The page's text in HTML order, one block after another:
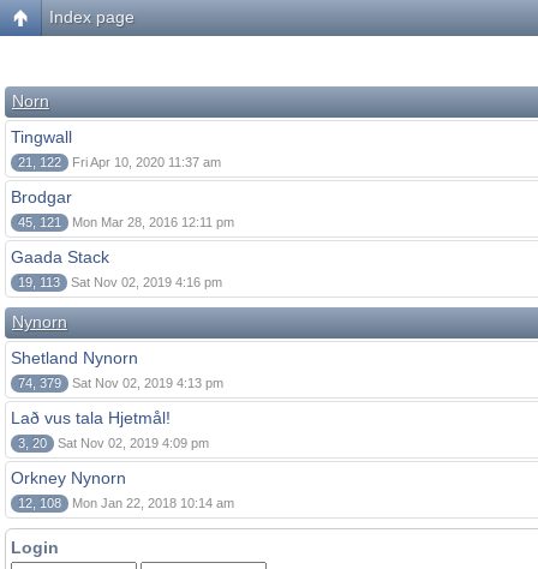
Index page
Norn
Tingwall
21, 122 Fri Apr 10, 2020 11:37 am
Brodgar
45, 121 Mon Mar 28, 2016 12:11 pm
Gaada Stack
19, 113 Sat Nov 02, 2019 4:16 pm
Nynorn
Shetland Nynorn
74, 379 Sat Nov 02, 2019 4:13 pm
Lað vus tala Hjetmål!
3, 20 Sat Nov 02, 2019 4:09 pm
Orkney Nynorn
12, 108 Mon Jan 22, 2018 10:14 am
Login